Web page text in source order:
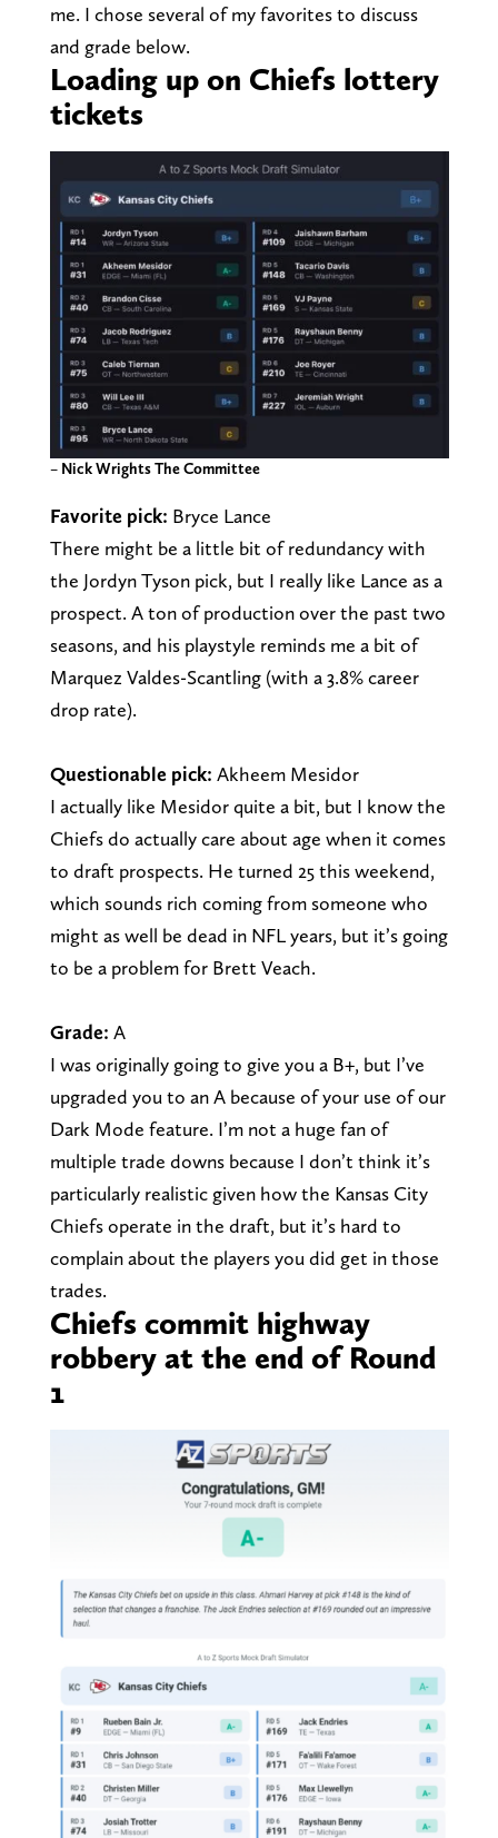
me. I chose several of my favorites to discuss
and grade below.
Loading up on Chiefs lottery
tickets
– Nick Wrights The Committee
Favorite pick: Bryce Lance
There might be a little bit of redundancy with
the Jordyn Tyson pick, but I really like Lance as a
prospect. A ton of production over the past two
seasons, and his playstyle reminds me a bit of
Marquez Valdes-Scantling (with a 3.8% career
drop rate).
Questionable pick: Akheem Mesidor
I actually like Mesidor quite a bit, but I know the
Chiefs do actually care about age when it comes
to draft prospects. He turned 25 this weekend,
which sounds rich coming from someone who
might as well be dead in NFL years, but it’s going
to be a problem for Brett Veach.
Grade: A
I was originally going to give you a B+, but I’ve
upgraded you to an A because of your use of our
Dark Mode feature. I’m not a huge fan of
multiple trade downs because I don’t think it’s
particularly realistic given how the Kansas City
Chiefs operate in the draft, but it’s hard to
complain about the players you did get in those
trades.
Chiefs commit highway
robbery at the end of Round
1